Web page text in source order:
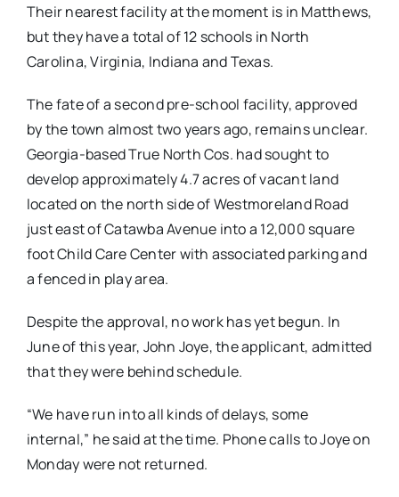
Their nearest facility at the moment is in Matthews,
but they have a total of 12 schools in North
Carolina, Virginia, Indiana and Texas.
The fate of a second pre-school facility, approved
by the town almost two years ago, remains unclear.
Georgia-based True North Cos. had sought to
develop approximately 4.7 acres of vacant land
located on the north side of Westmoreland Road
just east of Catawba Avenue into a 12,000 square
foot Child Care Center with associated parking and
a fenced in play area.
Despite the approval, no work has yet begun. In
June of this year, John Joye, the applicant, admitted
that they were behind schedule.
“We have run into all kinds of delays, some
internal,” he said at the time. Phone calls to Joye on
Monday were not returned.